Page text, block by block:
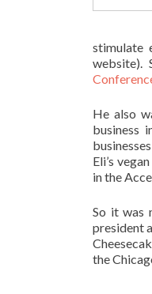
stimulate
website).
He also
business
Eli’s
in the
So it was
president
the